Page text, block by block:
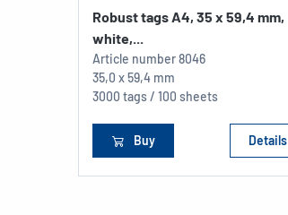
Robust tags A4, 35 x 59,4 mm,
white,...
Article number8046
35,0 x 59,4 mm
3000 tags / 100 sheets
Buy Details